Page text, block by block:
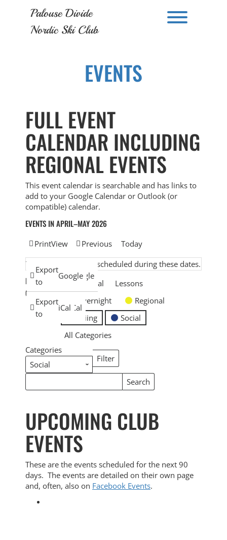
Palouse Divide
Nordic Ski Club
EVENTS
FULL EVENT
CALENDAR INCLUDING
REGIONAL EVENTS
This event calendar is searchable and has links to
add to your Google Calendar or Outlook (or
compatible) calendar.
EVENTS IN APRIL–MAY 2026
Subscribe
in
Google
Subscribe
in
iCal
Export
to
Google
Export
to
iCal
PrintView Previous Today
There are no events scheduled during these dates.
EVENT
CATEGORIES
General
Lessons
Overnight
Regional
Skiing
Social
All Categories
Categories
Filter
Categories
Events
Search
Events
UPCOMING CLUB
EVENTS
These are the events scheduled for the next 90
days. The events are detailed on their own page
and, often, also on Facebook Events.